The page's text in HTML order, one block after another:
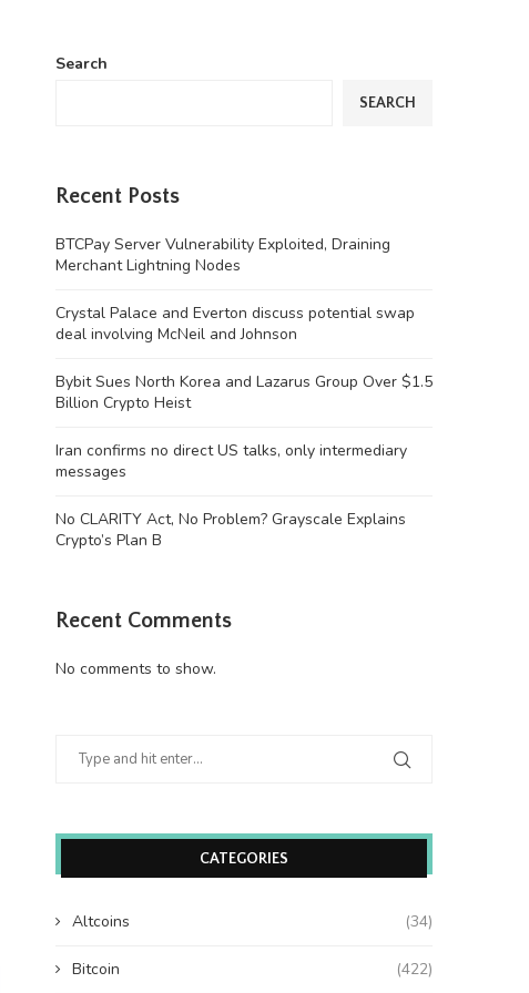
Search
SEARCH
Recent Posts
BTCPay Server Vulnerability Exploited, Draining
Merchant Lightning Nodes
Crystal Palace and Everton discuss potential swap
deal involving McNeil and Johnson
Bybit Sues North Korea and Lazarus Group Over $1.5
Billion Crypto Heist
Iran confirms no direct US talks, only intermediary
messages
No CLARITY Act, No Problem? Grayscale Explains
Crypto’s Plan B
Recent Comments
No comments to show.
CATEGORIES
Altcoins (34)
Bitcoin (422)